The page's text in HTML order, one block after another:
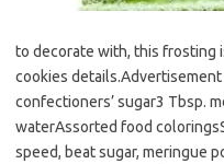
to decorate with, this frosting
cookies
confectioners’ sugar3 Tbsp.
waterAssorted food
speed, beat sugar, meringue